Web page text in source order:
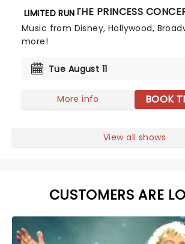
LIMITED RUN THE PRINCESS
Music from Disney, Hollywood,
more!
Tue August 11
More info BOOK
View all shows
CUSTOMERS ARE